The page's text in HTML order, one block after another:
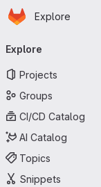
Skip to main content
Homepage
Explore
Explore
Projects
Groups
CI/CD Catalog
AI Catalog
Topics
Snippets